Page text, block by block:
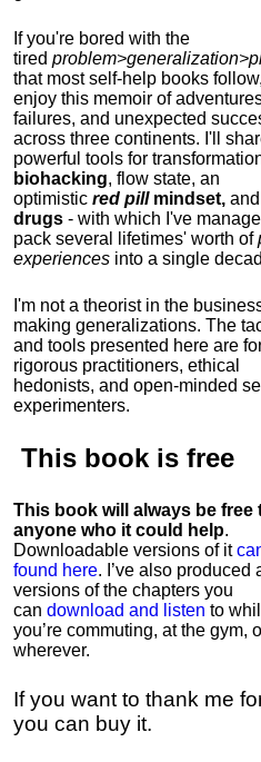
If you're bored with the
tired
that most self-help books follow,
enjoy this memoir of
failures, and unexpected
across three continents. I'll
powerful tools for
biohacking, flow state, an
optimistic red pillmindset, and
drugs - with which I've
pack several lifetimes' worth of
experiences into a single
I'm not a theorist in the
making generalizations. The
and tools presented here are
rigorous practitioners, ethical
hedonists, and open-minded
experimenters.
This book is free
This book will always be free
anyone who it could help.
Downloadable versions of it
found here. I’ve also produced
versions of the chapters you
can download and listen to
you’re commuting, at the gym,
wherever.
If you want to thank me
you can buy it.